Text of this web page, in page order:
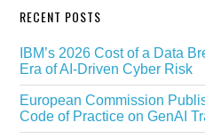
RECENT POSTS
IBM’s 2026 Cost of a Data
Era of AI-Driven Cyber Risk
European Commission
Code of Practice on GenAI